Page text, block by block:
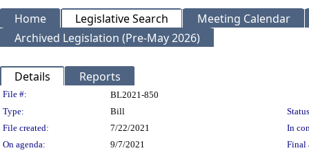
Home Legislative Search
Meeting Calendar
Archived Legislation (Pre-May 2026)
Details Reports
Legislation Details
File #:
BL2021-850
Type:
Bill
File created:
7/22/2021
In
On agenda:
9/7/2021 Final